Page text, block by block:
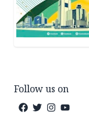
Follow us on